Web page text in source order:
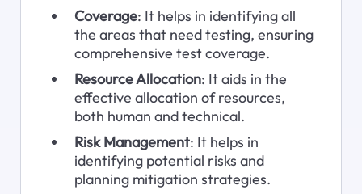
Coverage: It helps in identifying all
the areas that need testing, ensuring
comprehensive test coverage.
Resource Allocation: It aids in the
effective allocation of resources,
both human and technical.
Risk Management: It helps in
identifying potential risks and
planning mitigation strategies.